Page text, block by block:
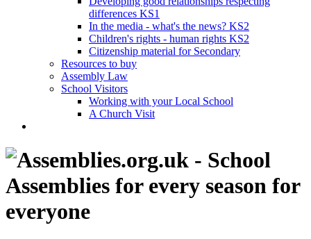
differences KS1
In the media - what's the news? KS2
Children's rights - human rights KS2
Citizenship material for Secondary
Resources to buy
Assembly Law
School Visitors
Working with your Local School
A Church Visit